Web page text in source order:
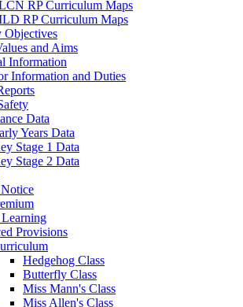
RP Curriculum Maps
RP Curriculum Maps
Objectives
and Aims
Information
Information and Duties
Data
Years Data
Stage 1 Data
Stage 2 Data
Provisions
Hedgehog Class
Butterfly Class
Miss Mann's Class
Miss Allen's Class